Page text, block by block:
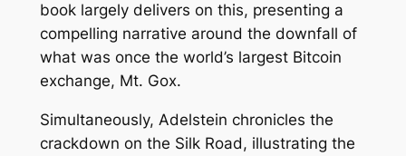
book largely delivers on this, presenting a
compelling narrative around the downfall of
what was once the world’s largest Bitcoin
exchange, Mt. Gox.
Simultaneously, Adelstein chronicles the
crackdown on the Silk Road, illustrating the